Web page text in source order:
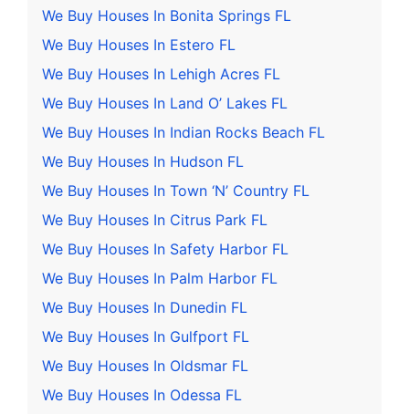
We Buy Houses In Bonita Springs FL
We Buy Houses In Estero FL
We Buy Houses In Lehigh Acres FL
We Buy Houses In Land O’ Lakes FL
We Buy Houses In Indian Rocks Beach FL
We Buy Houses In Hudson FL
We Buy Houses In Town ‘N’ Country FL
We Buy Houses In Citrus Park FL
We Buy Houses In Safety Harbor FL
We Buy Houses In Palm Harbor FL
We Buy Houses In Dunedin FL
We Buy Houses In Gulfport FL
We Buy Houses In Oldsmar FL
We Buy Houses In Odessa FL